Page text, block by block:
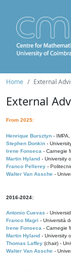
Home External
External
From 2025:
Henrique Bursztyn -
Stephen Donkin -
Irene Fonseca - Carnegie
Martin Hyland - University
Franco Pellerey -
Walter Van Assche -
2016-2024:
Antonio Cuevas -
Franco Magri - Università
Irene Fonseca - Carnegie
Martin Hyland - University
Thomas Laffey (chair) -
Walter Van Assche -